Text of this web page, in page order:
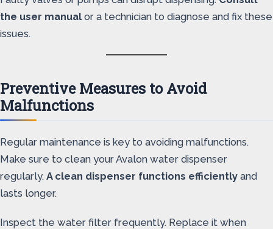
the user manualor a technician to diagnose and fix these
issues.
Preventive Measures to Avoid
Malfunctions
Regular maintenance is key to avoiding malfunctions.
Make sure to clean your Avalon water dispenser
regularly. A clean dispenser functions efficiently and
lasts longer.
Inspect the water filter frequently. Replace it when